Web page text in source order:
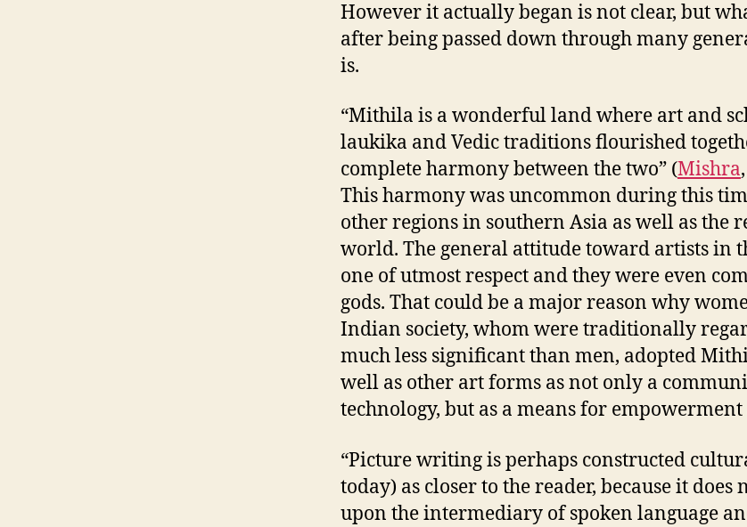
However it actually began is not clear, but
after being passed down through many
is.
“Mithila is a wonderful land where art and
laukika and Vedic traditions flourished
complete harmony between the two” (Mishra
This harmony was uncommon during this
other regions in southern Asia as well as the
world. The general attitude toward artists in
one of utmost respect and they were even
gods. That could be a major reason why
Indian society, whom were traditionally
much less significant than men, adopted
well as other art forms as not only a
technology, but as a means for empowerment
“Picture writing is perhaps constructed
today) as closer to the reader, because it does
upon the intermediary of spoken language